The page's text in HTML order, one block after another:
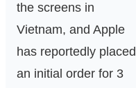
the screens in
Vietnam, and Apple
has reportedly placed
an initial order for 3